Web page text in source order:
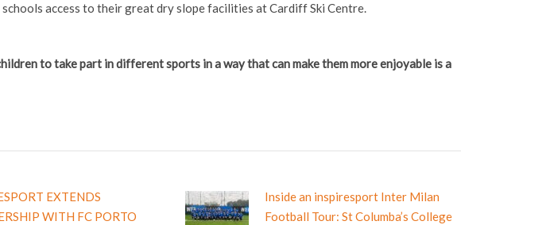
schools access to their great dry slope facilities at Cardiff Ski Centre.
to take part in different sports in a way that can make them more enjoyable is a
EXTENDS
WITH FC PORTO
Inside an inspiresport Inter Milan
Football Tour: St Columba’s College